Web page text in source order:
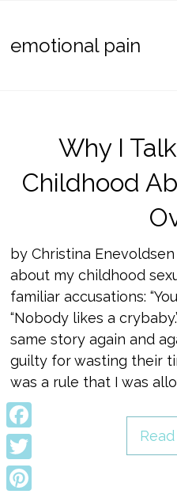
emotional pain
Why I
Childhood
by Christina
about my childhood
familiar accusations:
“Nobody likes a
same story again and
guilty for wasting their
was a rule that I was
Facebook
Twitter